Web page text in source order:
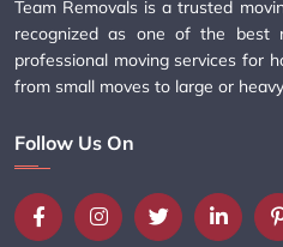
Team Removals is a trusted
recognized as one of the best
professional moving services for
from small moves to large or
Follow Us On